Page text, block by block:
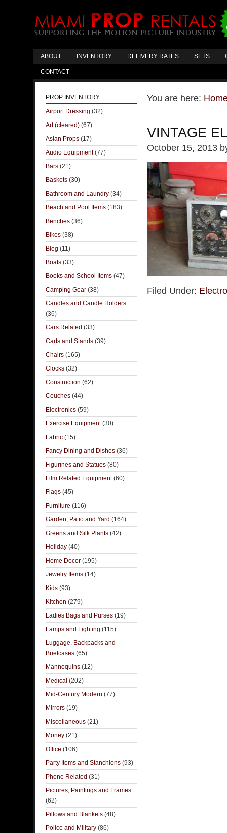
ABOUT INVENTORY DELIVERY RATES SETS
CONTACT
You are here:
VINTAGE
October 15, 2013
Filed Under:
PROP INVENTORY
Airport Dressing (32)
Art (cleared) (67)
Asian Props (17)
Audio Equipment(77)
Bars (21)
Baskets (30)
Bathroom and Laundry (34)
Beach and Pool Items (183)
Benches (36)
Bikes (38)
Blog (11)
Boats (33)
Books and School Items (47)
Camping Gear (38)
Candles and Candle Holders
(36)
Cars Related (33)
Carts and Stands (39)
Chairs (165)
Clocks (32)
Construction (62)
Couches (44)
Electronics (59)
Exercise Equipment(30)
Fabric (15)
Fancy Dining and Dishes (36)
Figurines and Statues (80)
Film Related Equipment(60)
Flags (45)
Furniture (116)
Garden, Patio and Yard (164)
Greens and Silk Plants (42)
Holiday (40)
Home Decor (195)
Jewelry Items (14)
Kids (93)
Kitchen (279)
Ladies Bags and Purses (19)
Lamps and Lighting (115)
Luggage, Backpacks and
Briefcases (65)
Mannequins (12)
Medical (202)
Mid-Century Modern (77)
Mirrors (19)
Miscellaneous (21)
Money (21)
Office (106)
Party Items and Stanchions (93)
Phone Related (31)
Pictures, Paintings and Frames
(62)
Pillows and Blankets (48)
Police and Military (86)